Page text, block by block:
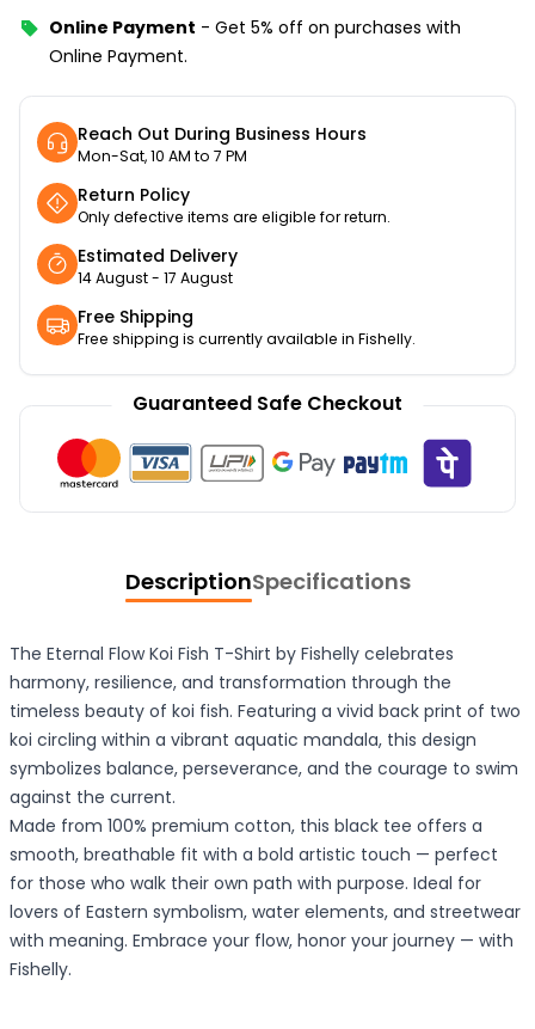
Online Payment - Get 5% off on purchases with
Online Payment.
Reach Out During Business Hours
Mon-Sat, 10 AM to 7 PM
Return Policy
Only defective items are eligible for return.
Estimated Delivery
14 August - 17 August
Free Shipping
Free shipping is currently available in Fishelly.
Guaranteed Safe Checkout
DescriptionSpecifications
The Eternal Flow Koi Fish T-Shirt by Fishelly celebrates
harmony, resilience, and transformation through the
timeless beauty of koi fish. Featuring a vivid back print of two
koi circling within a vibrant aquatic mandala, this design
symbolizes balance, perseverance, and the courage to swim
against the current.
Made from 100% premium cotton, this black tee offers a
smooth, breathable fit with a bold artistic touch — perfect
for those who walk their own path with purpose. Ideal for
lovers of Eastern symbolism, water elements, and streetwear
with meaning. Embrace your flow, honor your journey — with
Fishelly.